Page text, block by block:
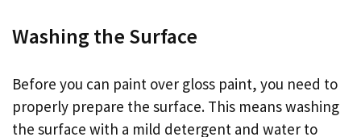
Washing the Surface
Before you can paint over gloss paint, you need to
properly prepare the surface. This means washing
the surface with a mild detergent and water to